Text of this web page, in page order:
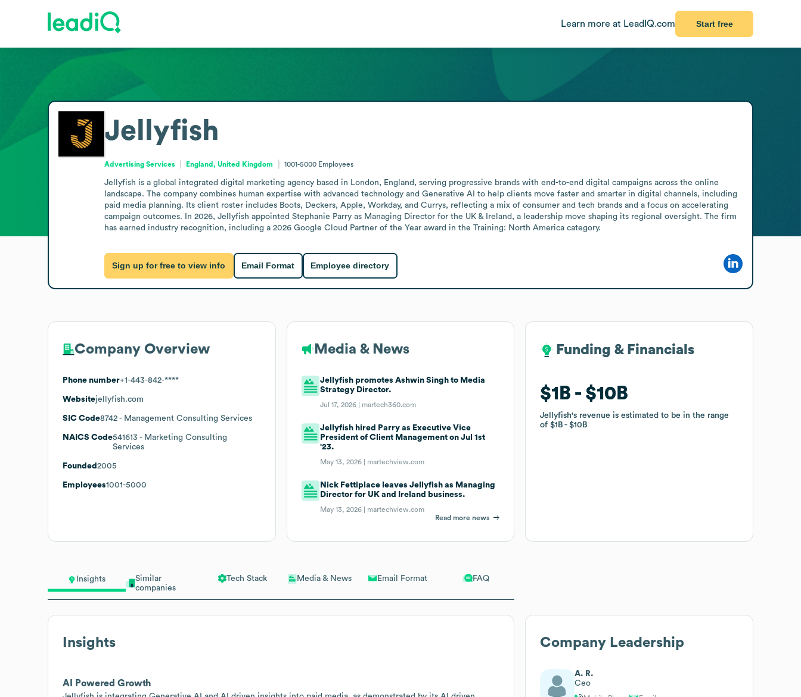
Learn more at LeadIQ.com Start free
Insights
Similar
companies
Tech Stack Media & News Email Format FAQ
Insights
AI Powered Growth
Jellyfish
Advertising Services England, United Kingdom 1001-5000 Employees
Jellyfish is a global integrated digital marketing agency based in London, England, serving progressive brands with end-to-end digital campaigns across the online
landscape. The company combines human expertise with advanced technology and Generative AI to help clients move faster and smarter in digital channels, including
paid media planning. Its client roster includes Boots, Deckers, Apple, Workday, and Currys, reflecting a mix of consumer and tech brands and a focus on accelerating
campaign outcomes. In 2026, Jellyfish appointed Stephanie Parry as Managing Director for the UK & Ireland, a leadership move shaping its regional oversight. The firm
has earned industry recognition, including a 2026 Google Cloud Partner of the Year award in the Training: North America category.
Sign up for free to view info Email Format Employee directory
Company Overview
Phone number+1-443-842-****
Websitejellyfish.com
SIC Code8742 - Management Consulting Services
NAICS Code541613 - Marketing Consulting
Services
Founded 2005
Employees1001-5000
Media & News
Jellyfish promotes Ashwin Singh to Media
Strategy Director.
Jul 17, 2026 | martech360.com
Jellyfish hired Parry as Executive Vice
President of Client Management on Jul 1st
'23.
May 13, 2026 | martechview.com
Nick Fettiplace leaves Jellyfish as Managing
Director for UK and Ireland business.
May 13, 2026 | martechview.com
Read more news
Funding & Financials
$1B $10B
Jellyfish's revenue is estimated to be in the range
of$1B $10B
Funding & Financials
$1B $10B
Jellyfish's revenue is estimated to be in the range
of$1B $10B
Company Leadership
A. R.
Ceo